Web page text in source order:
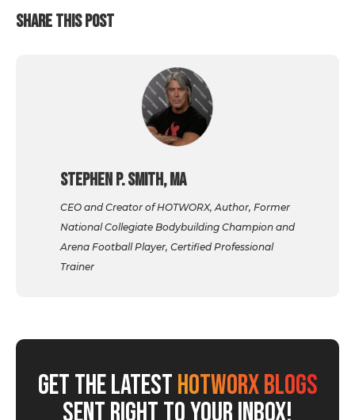
SHARE THIS POST
Stephen P. Smith, MA
CEO and Creator of HOTWORX, Author, Former
National Collegiate Bodybuilding Champion and
Arena Football Player, Certified Professional
Trainer
GET THE LATESTHOTWORX BLOGS